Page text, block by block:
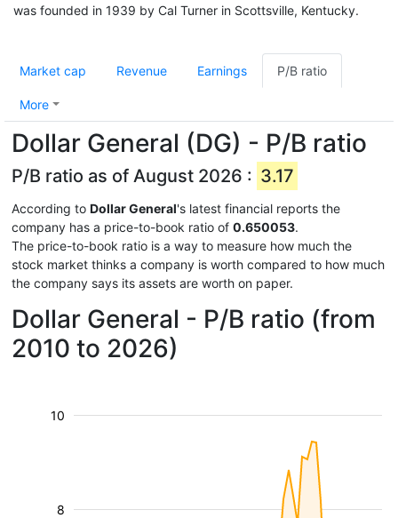
was founded in 1939 by Cal Turner in Scottsville, Kentucky.
Market cap Revenue Earnings P/B ratio
More
Dollar General (DG) - P/B ratio
P/B ratio as of August 2026 : 3.17
According to Dollar General's latest financial reports the
company has a price-to-book ratio of 0.650053.
The price-to-book ratio is a way to measure how much the
stock market thinks a company is worth compared to how much
the company says its assets are worth on paper.
Dollar General - P/B ratio (from
2010 to 2026)
8
10